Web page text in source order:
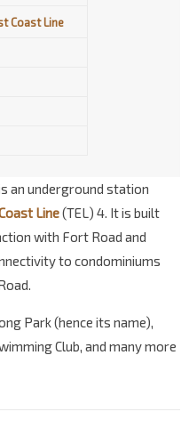
Coast Line
an underground station
Line(TEL) 4. It is built
with Fort Road and
to condominiums
Park (hence its name),
Club, and many more